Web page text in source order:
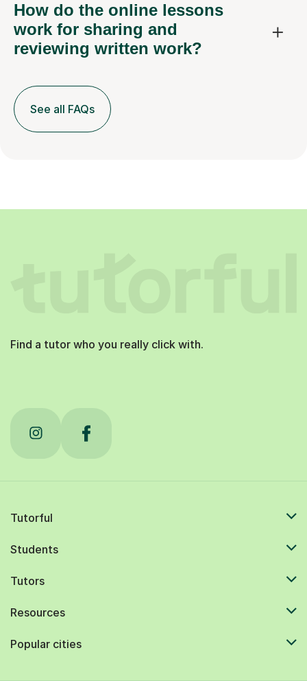
How do the online lessons
work for sharing and
reviewing written work?
See all FAQs
Find a tutor who you really click with.
Tutorful
Students
Tutors
Resources
Popular cities